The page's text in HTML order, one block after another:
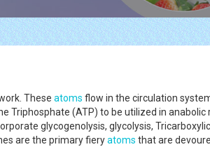
These atoms flow in the circulation
Triphosphate (ATP) to be utilized in anabolic
glycogenolysis, glycolysis,
are the primary fieryatoms that are